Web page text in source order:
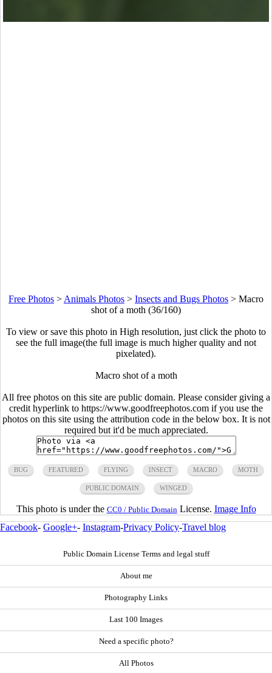
Free Photos > Animals Photos > Insects and Bugs Photos > Macro
shot of a moth (36/160)
To view or save this photo in High resolution, just click the photo to
see the full image(the full image is much higher quality and not
pixelated).
Macro shot of a moth
All free photos on this site are public domain. Please consider giving a
credit hyperlink to https://www.goodfreephotos.com if you use the
photos on this site using the attribution code in the below box. It is not
required but it'd be much appreciated.
BUG FEATURED FLYING INSECT MACRO MOTH
PUBLIC DOMAIN WINGED
This photo is under the CC0 / Public Domain License. Image Info
Facebook- Google+- Instagram-Privacy Policy-Travel blog
Public Domain License Terms and legal stuff
About me
Photography Links
Last 100 Images
Need a specific photo?
All Photos